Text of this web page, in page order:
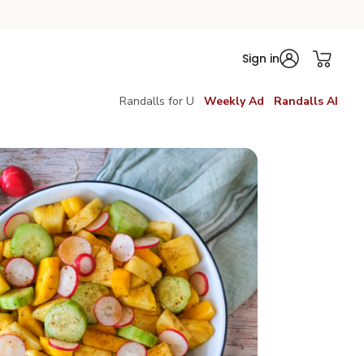
Sign in
Randalls for U Weekly Ad Randalls AI